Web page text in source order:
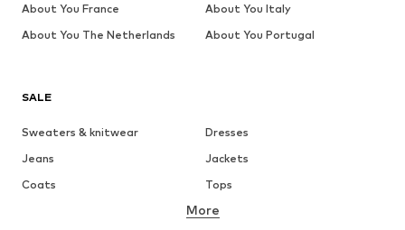
SALE
Sweaters & knitwear
Dresses
Jeans
Jackets
Coats
Tops
Underwear
More
About You France
About You Italy
About You The Netherlands
About You Portugal